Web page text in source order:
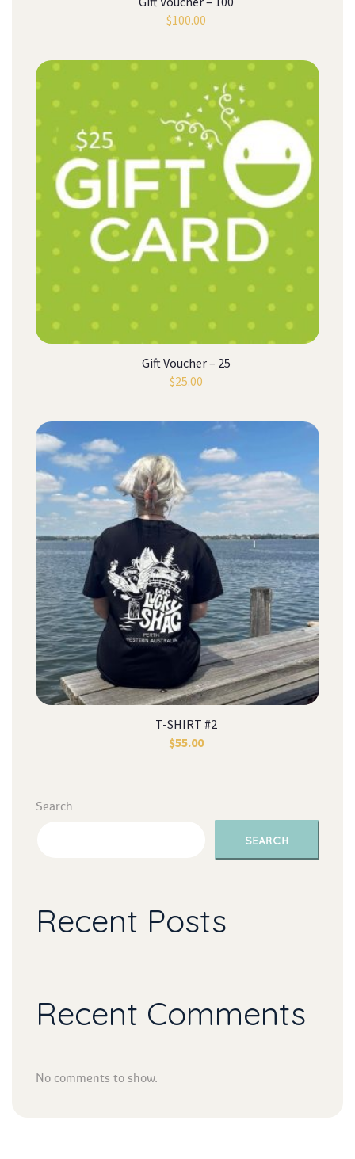
$100.00
Gift Voucher – 25
$25.00
T-SHIRT #2
$55.00
Search
SEARCH
Recent Post
Recent Comment
No comments to show.